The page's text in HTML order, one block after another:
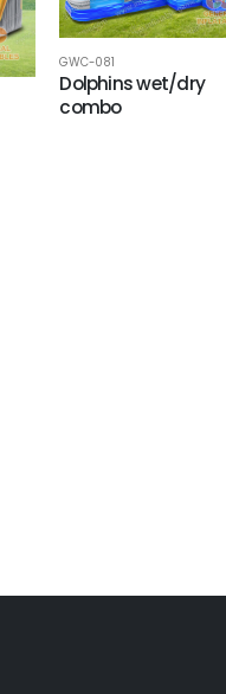
GWC-081
Dolphins wet/dry
combo